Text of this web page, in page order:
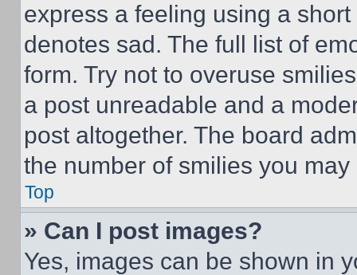
express a feeling using a
denotes sad. The full list of
form. Try not to overuse
a post unreadable and a
post altogether. The board
the number of smilies you
Top
» Can I post images?
Yes, images can be shown in